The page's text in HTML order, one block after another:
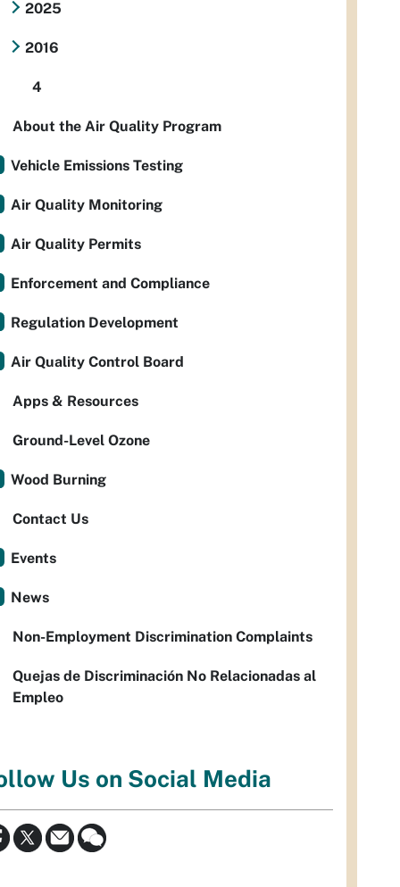
2025
2016
4
About the Air Quality Program
Vehicle Emissions Testing
Air Quality Monitoring
Air Quality Permits
Enforcement and Compliance
Regulation Development
Air Quality Control Board
Apps & Resources
Ground-Level Ozone
Wood Burning
Contact Us
Events
News
Non-Employment Discrimination Complaints
Quejas de Discriminación No Relacionadas al
Empleo
Us on Social Media